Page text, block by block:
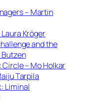
– Martin
Kröger
and the
– Mo Holkar
Tarpila
Liminal